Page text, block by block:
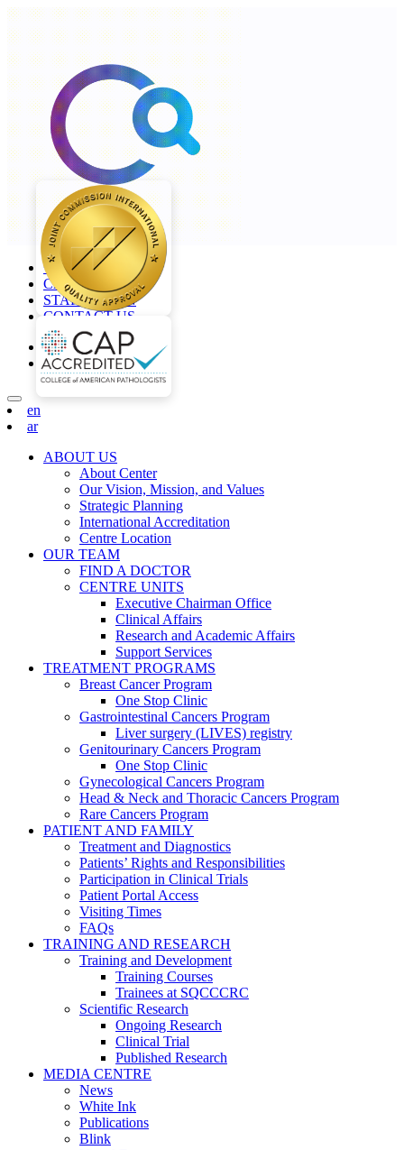
+968 2277 4000
CAREERS
STAFF LOGIN
CONTACT US
en
ar
en
ar
ABOUT US
About Center
Our Vision, Mission, and Values
Strategic Planning
International Accreditation
Centre Location
OUR TEAM
FIND A DOCTOR
CENTRE UNITS
Executive Chairman Office​
Clinical Affairs
Research and Academic Affairs
Support Services
TREATMENT PROGRAMS
Breast Cancer Program
One Stop Clinic
Gastrointestinal Cancers Program
Liver surgery (LIVES) registry
Genitourinary Cancers Program
One Stop Clinic
Gynecological Cancers Program
Head & Neck and Thoracic Cancers Program
Rare Cancers Program
PATIENT AND FAMILY
Treatment and Diagnostics
Patients’ Rights and Responsibilities
Participation in Clinical Trials
Patient Portal Access
Visiting Times
FAQs
TRAINING AND RESEARCH
Training and Development
Training Courses
Trainees at SQCCCRC
Scientific Research
Ongoing Research
Clinical Trial
Published Research
MEDIA CENTRE
News
White Ink
Publications
Blink